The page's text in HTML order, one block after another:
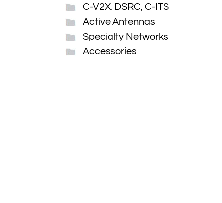
C-V2X, DSRC, C-ITS
Active Antennas
Specialty Networks
Accessories